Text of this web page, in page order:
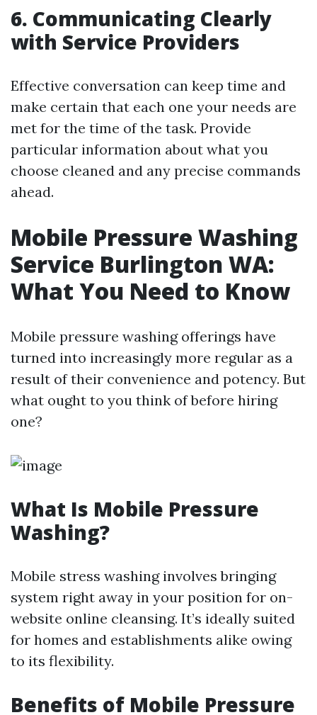
6. Communicating Clearly
with Service Providers
Effective conversation can keep time and
make certain that each one your needs are
met for the time of the task. Provide
particular information about what you
choose cleaned and any precise commands
ahead.
Mobile Pressure Washing
Service Burlington WA:
What You Need to Know
Mobile pressure washing offerings have
turned into increasingly more regular as a
result of their convenience and potency. But
what ought to you think of before hiring
one?
What Is Mobile Pressure
Washing?
Mobile stress washing involves bringing
system right away in your position for on-
website online cleansing. It’s ideally suited
for homes and establishments alike owing
to its flexibility.
Benefits of Mobile Pressure